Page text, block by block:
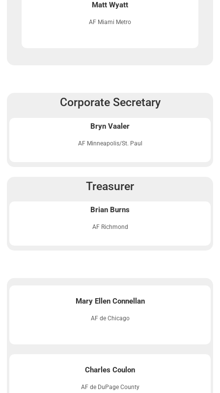
Matt Wyatt
AF Miami Metro
Corporate Secretary
Bryn Vaaler
AF Minneapolis/St. Paul
Treasurer
Brian Burns
AF Richmond
Mary Ellen Connellan
AF de Chicago
Charles Coulon
AF de DuPage County